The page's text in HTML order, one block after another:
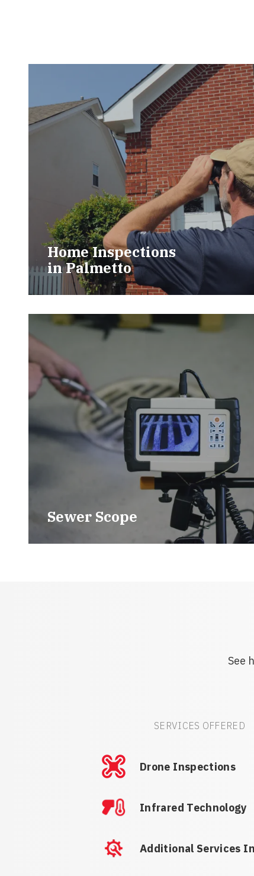
Home Inspections
inPalmetto
Sewer Scope
See
SERVICES OFFERED
Drone Inspections
Infrared Technology
Additional Services